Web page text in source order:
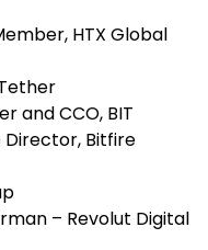
HTX Global
and CCO, BIT
Director, Bitfire
– Revolut Digital